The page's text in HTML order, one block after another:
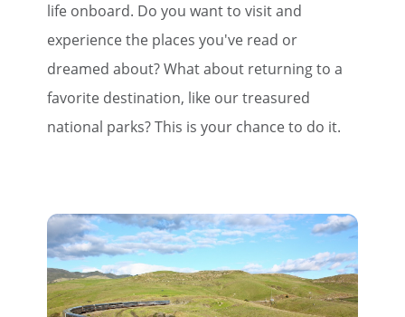
life onboard. Do you want to visit and
experience the places you've read or
dreamed about? What about returning to a
favorite destination, like our treasured
national parks? This is your chance to do it.